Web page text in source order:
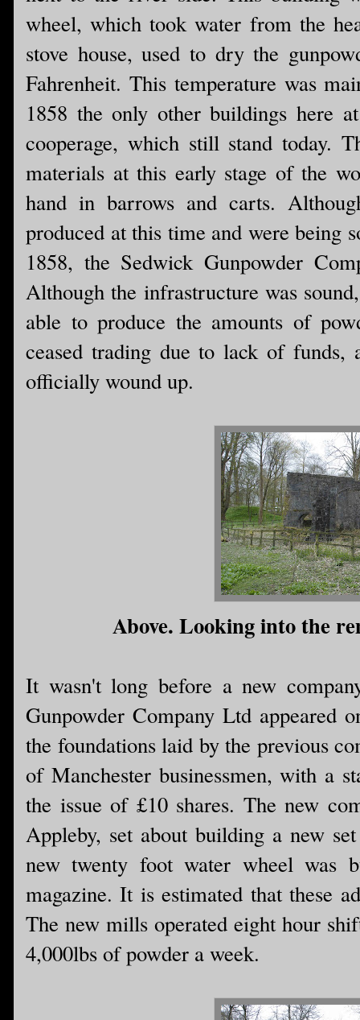
wheel, which took water from the
stove house, used to dry the
Fahrenheit. This temperature was
1858 the only other buildings here
cooperage, which still stand today.
materials at this early stage of the
hand in barrows and carts.
produced at this time and were being
1858, the Sedwick Gunpowder
Although the infrastructure was
able to produce the amounts of
ceased trading due to lack of funds,
officially wound up.
Above. Looking into the
It wasn't long before a new
Gunpowder Company Ltd appeared
the foundations laid by the previous
of Manchester businessmen, with a
the issue of £10 shares. The new
Appleby, set about building a new
new twenty foot water wheel was
magazine. It is estimated that these
The new mills operated eight hour
4,000lbs of powder a week.